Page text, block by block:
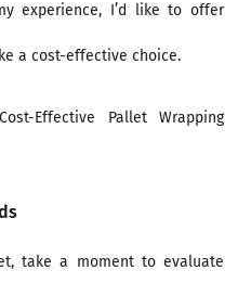
experience, I’d like to offer
a cost-effective choice.
take a moment to evaluate